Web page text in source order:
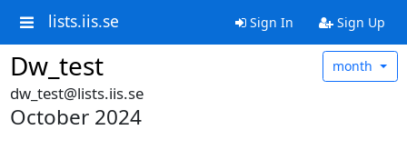
lists.iis.se Sign In Sign Up
Dw_test month
dw_test@lists.iis.se
October 2024